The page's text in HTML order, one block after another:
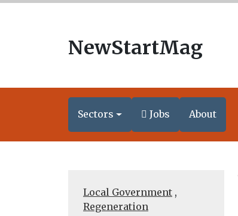
NewStartMag
Sectors Jobs About
Local Government ,
Regeneration